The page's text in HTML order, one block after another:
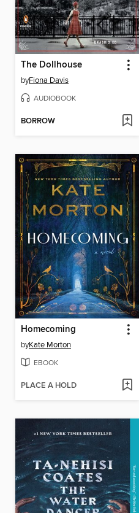
The Dollhouse
byFiona Davis
AUDIOBOOK
BORROW
Homecoming
byKate Morton
EBOOK
PLACE A HOLD